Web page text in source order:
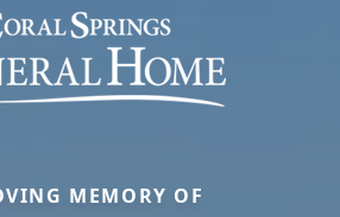
MEMORY OF